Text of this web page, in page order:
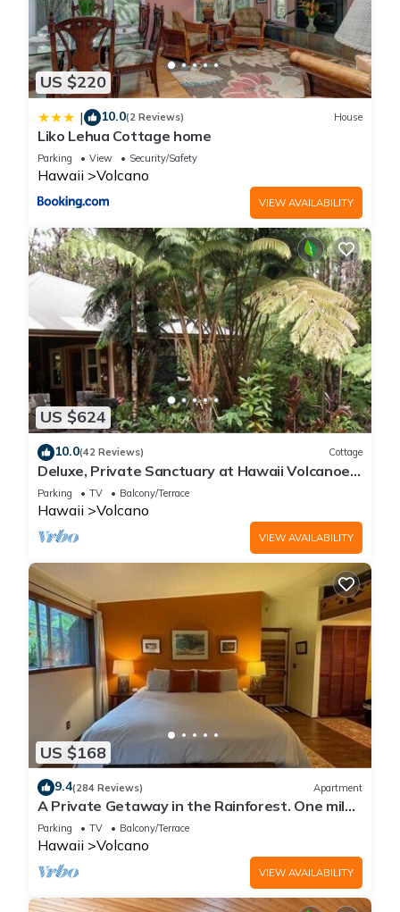
US $220
| 10.0(2 Reviews) House
Liko Lehua Cottage home
Parking View Security/Safety
Hawaii Volcano
VIEW AVAILABILITY
US $624
10.0(42 Reviews) Cottage
Deluxe, Private Sanctuary at Hawaii Volcanoes
National Park!
Parking TV Balcony/Terrace
Hawaii Volcano
VIEW AVAILABILITY
US $168
9.4(284 Reviews) Apartment
A Private Getaway in the Rainforest. One mile
from Volcano National Park.
Parking TV Balcony/Terrace
Hawaii Volcano
VIEW AVAILABILITY